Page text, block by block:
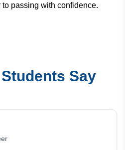
passing with confidence.
Say